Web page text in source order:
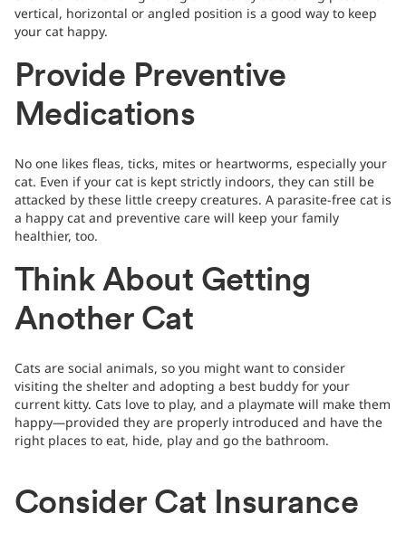
vertical, horizontal or angled position is a good way to keep
your cat happy.
Provide Preventive
Medications
No one likes fleas, ticks, mites or heartworms, especially your
cat. Even if your cat is kept strictly indoors, they can still be
attacked by these little creepy creatures. A parasite-free cat is
a happy cat and preventive care will keep your family
healthier, too.
Think About Getting
Another Cat
Cats are social animals, so you might want to consider
visiting the shelter and adopting a best buddy for your
current kitty. Cats love to play, and a playmate will make them
happy—provided they are properly introduced and have the
right places to eat, hide, play and go the bathroom.
Consider Cat Insurance